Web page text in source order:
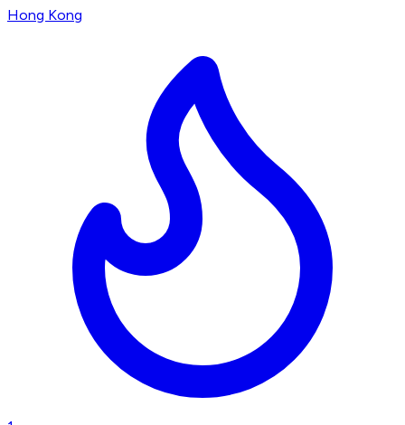
Hong Kong